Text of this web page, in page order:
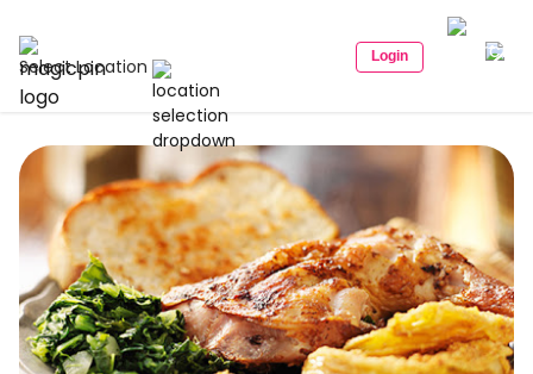
Select Location Login